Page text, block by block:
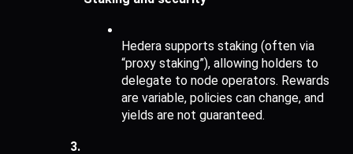
Hedera supports staking (often via
“proxy staking”), allowing holders to
delegate to node operators. Rewards
are variable, policies can change, and
yields are not guaranteed.